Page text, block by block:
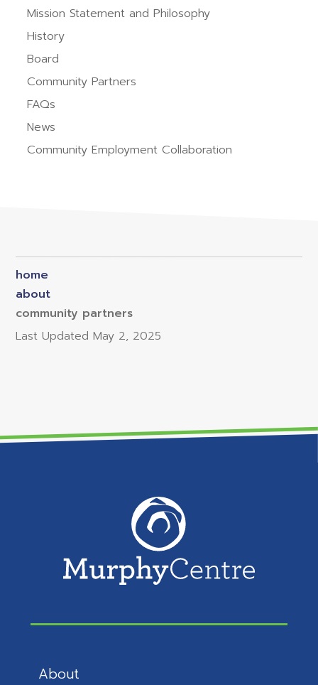
Mission Statement and Philosophy
History
Board
Community Partners
FAQs
News
Community Employment Collaboration
home
about
community partners
Last Updated May 2, 2025
About